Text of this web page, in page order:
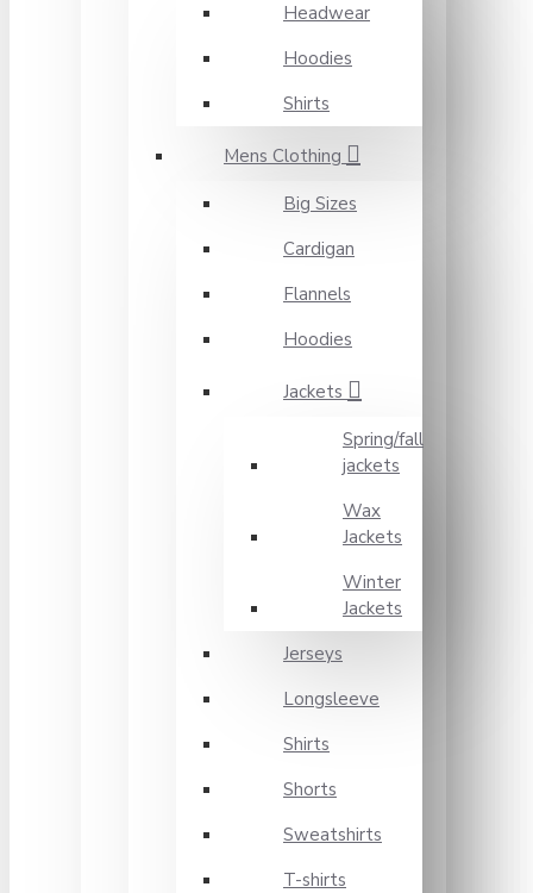
Headwear
Hoodies
Shirts
Mens Clothing
Big Sizes
Cardigan
Flannels
Hoodies
Jackets
Spring/fall
jackets
Wax
Jackets
Winter
Jackets
Jerseys
Longsleeve
Shirts
Shorts
Sweatshirts
T-shirts